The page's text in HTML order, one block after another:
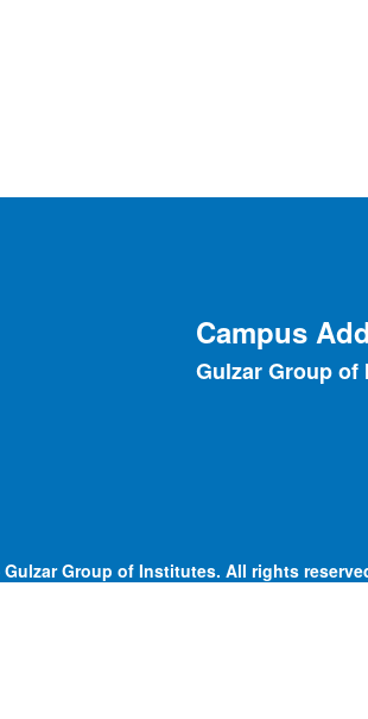
Campus
Gulzar Group of
Group of Institutes. All rights